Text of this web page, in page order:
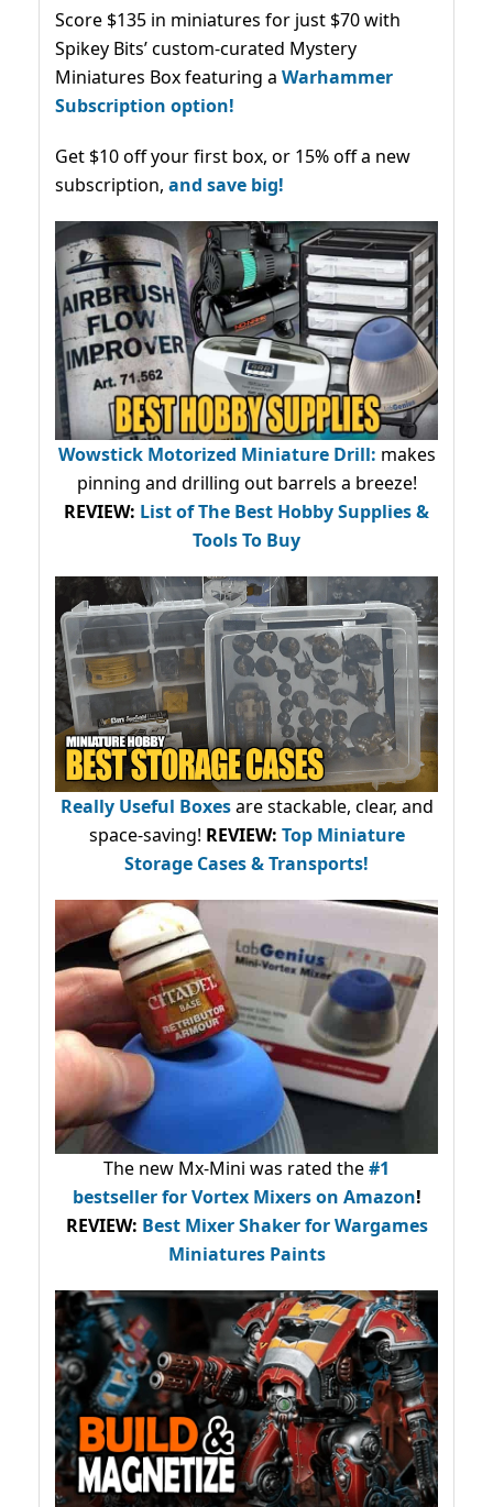
Score $135 in miniatures for just $70 with
Spikey Bits’ custom-curated Mystery
Miniatures Box featuring a Warhammer
Subscription option!
Get $10 off your first box, or 15% off a new
subscription, and save big!
Wowstick Motorized Miniature Drill: makes
pinning and drilling out barrels a breeze!
REVIEW: List of The Best Hobby Supplies &
Tools To Buy
Really Useful Boxesare stackable, clear, and
space-saving! REVIEW: Top Miniature
Storage Cases & Transports!
The new Mx-Mini was rated the#1
bestsellerfor Vortex Mixers on Amazon!
REVIEW: Best Mixer Shaker for Wargames
Miniatures Paints